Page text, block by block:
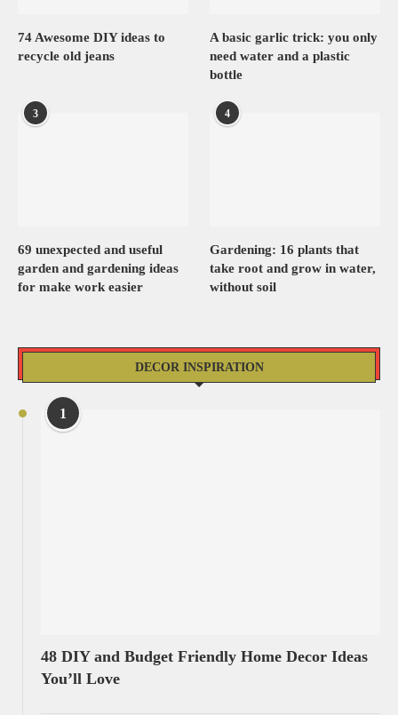
74 Awesome DIY ideas to
recycle old jeans
A basic garlic trick: you only
need water and a plastic
bottle
3
69 unexpected and useful
garden and gardening ideas
for make work easier
4
Gardening: 16 plants that
take root and grow in water,
without soil
DECOR INSPIRATION
1
48 DIY and Budget Friendly Home Decor Ideas
You’ll Love